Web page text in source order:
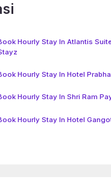
Hourly Stay In Atlantis
Hourly Stay In Hotel
Hourly Stay In Shri Ram
Hourly Stay In Hotel